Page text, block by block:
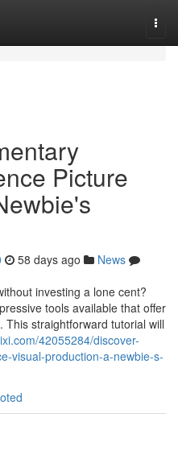
Picture
58 days ago
News
investing a lone cent?
tools available that offer
straightforward tutorial will
42055284/discover-
visual-production-a-newbie-s-